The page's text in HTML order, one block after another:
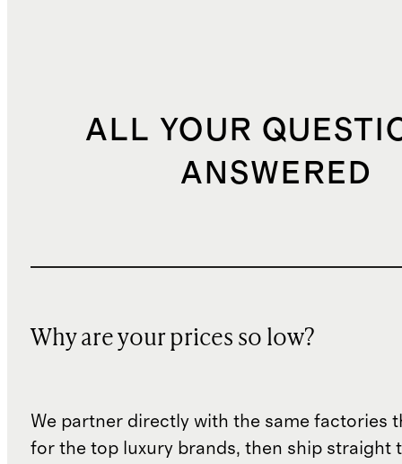
ALL YOUR
ANSWERED
Why are your prices so low?
We partner directly with the same factories
for the top luxury brands, then ship straight